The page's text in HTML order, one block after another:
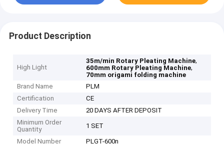
Product Description
High Light
35m/min Rotary Pleating Machine,
600mm Rotary Pleating Machine,
70mm origami folding machine
Brand Name
PLM
Certification
CE
Delivery Time
20 DAYS AFTER DEPOSIT
Minimum Order
Quantity
1 SET
Model Number PLGT-600n